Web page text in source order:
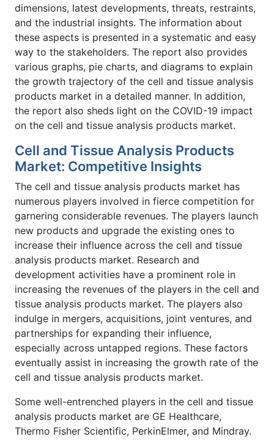
dimensions, latest developments, threats, restraints,
and the industrial insights. The information about
these aspects is presented in a systematic and easy
way to the stakeholders. The report also provides
various graphs, pie charts, and diagrams to explain
the growth trajectory of the cell and tissue analysis
products market in a detailed manner. In addition,
the report also sheds light on the COVID-19 impact
on the cell and tissue analysis products market.
Cell and Tissue Analysis Products
Market: Competitive Insights
The cell and tissue analysis products market has
numerous players involved in fierce competition for
garnering considerable revenues. The players launch
new products and upgrade the existing ones to
increase their influence across the cell and tissue
analysis products market. Research and
development activities have a prominent role in
increasing the revenues of the players in the cell and
tissue analysis products market. The players also
indulge in mergers, acquisitions, joint ventures, and
partnerships for expanding their influence,
especially across untapped regions. These factors
eventually assist in increasing the growth rate of the
cell and tissue analysis products market.
Some well-entrenched players in the cell and tissue
analysis products market are GE Healthcare,
Thermo Fisher Scientific, PerkinElmer, and Mindray.